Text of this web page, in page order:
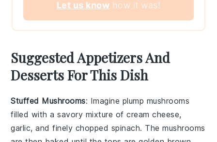
Let us know how it was!
Suggested Appetizers And
Desserts For This Dish
Stuffed Mushrooms: Imagine plump mushrooms
filled with a savory mixture ofcream cheese,
garlic, and finely chopped spinach. Themushrooms